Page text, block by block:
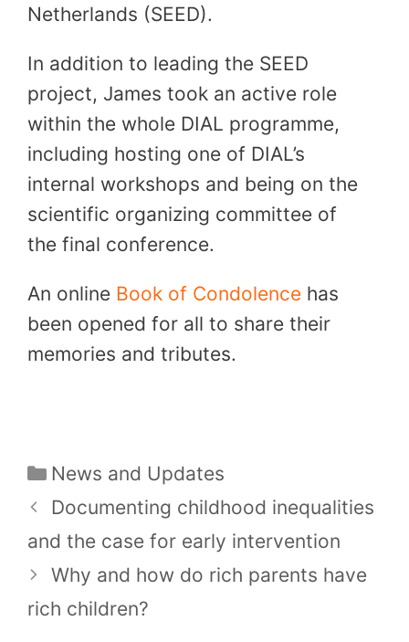
Netherlands (SEED).
In addition to leading the SEED
project, James took an active role
within the whole DIAL programme,
including hosting one of DIAL’s
internal workshops and being on the
scientific organizing committee of
the final conference.
An online Book of Condolence has
been opened for all to share their
memories and tributes.
Categories
News and Updates
Documenting childhood inequalities
and the case for early intervention
Why and how do rich parents have
rich children?